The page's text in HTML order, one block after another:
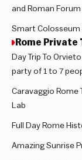
and Roman Forum
Smart Colosseum
Rome Private
Day Trip To
party of 1 to 7
Caravaggio Rome
Lab
Full Day Rome
Amazing Sunrise